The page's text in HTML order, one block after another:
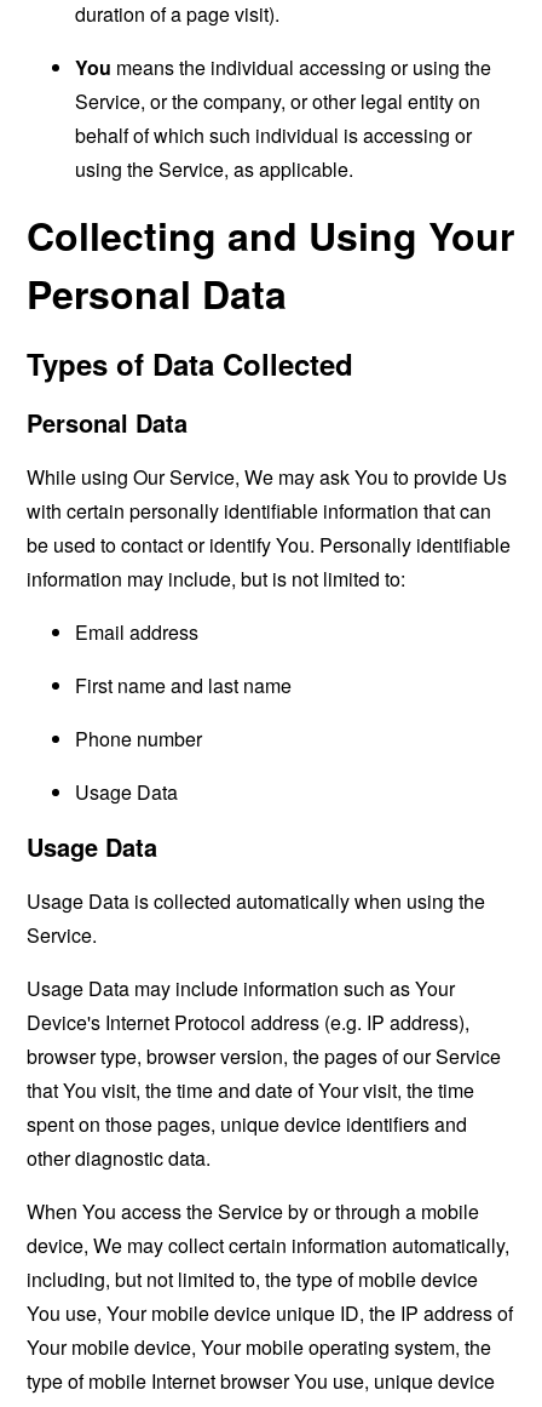
duration of a page visit).
You means the individual accessing or using the
Service, or the company, or other legal entity on
behalf of which such individual is accessing or
using the Service, as applicable.
Collecting and Using Your
Personal Data
Types of Data Collected
Personal Data
While using Our Service, We may ask You to provide Us
with certain personally identifiable information that can
be used to contact or identify You. Personally identifiable
information may include, but is not limited to:
Email address
First name and last name
Phone number
Usage Data
Usage Data
Usage Data is collected automatically when using the
Service.
Usage Data may include information such as Your
Device's Internet Protocol address (e.g. IP address),
browser type, browser version, the pages of our Service
that You visit, the time and date of Your visit, the time
spent on those pages, unique device identifiers and
other diagnostic data.
When You access the Service by or through a mobile
device, We may collect certain information automatically,
including, but not limited to, the type of mobile device
You use, Your mobile device unique ID, the IP address of
Your mobile device, Your mobile operating system, the
type of mobile Internet browser You use, unique device